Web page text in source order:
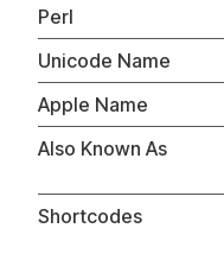
Perl
Unicode Name
Apple Name
Also Known As
Shortcodes